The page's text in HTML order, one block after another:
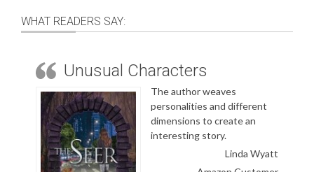
WHAT READERS SAY:
Unusual Characters
The author weaves
personalities and different
dimensions to create an
interesting story.
Linda Wyatt